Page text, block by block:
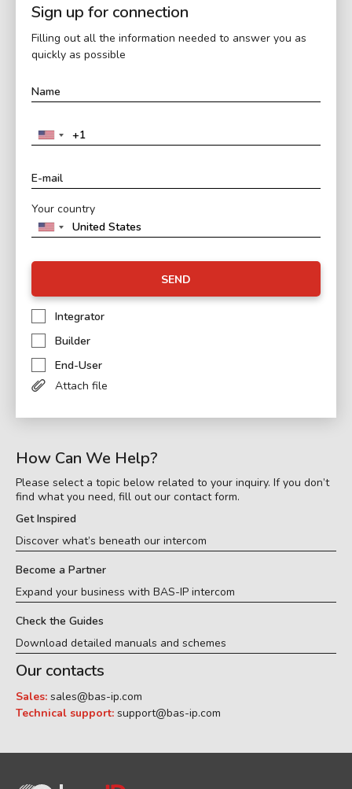
Sign up for connection
Filling out all the information needed to answer you as
quickly as possible
Your country
SEND
Integrator
Builder
End-User
Attach file
How Can We Help?
Please select a topic below related to your inquiry. If you don’t
find what you need, fill out our contact form.
Get Inspired
Discover what’s beneath our intercom
Become a Partner
Expand your business with BAS-IP intercom
Check the Guides
Download detailed manuals and schemes
Our contacts
Sales: sales@bas-ip.com
Technical support: support@bas-ip.com